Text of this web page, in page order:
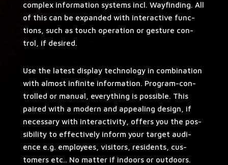
com­plex infor­ma­tion sys­tems incl. Wayfind­ing. All
of this can be expand­ed with inter­ac­tive func­
tions, such as touch oper­a­tion or ges­ture con­
trol, if desired.
Use the lat­est dis­play tech­nol­o­gy in com­bi­na­tion
with almost infi­nite infor­ma­tion. Pro­gram-con­
trolled or man­u­al, every­thing is pos­si­ble. This
paired with a mod­ern and appeal­ing design, if
nec­es­sary with inter­ac­tiv­i­ty, offers you the pos­
si­bil­i­ty to effec­tive­ly inform your tar­get audi­
ence e.g. employ­ees, vis­i­tors, res­i­dents, cus­
tomers etc.. No mat­ter if indoors or outdoors.